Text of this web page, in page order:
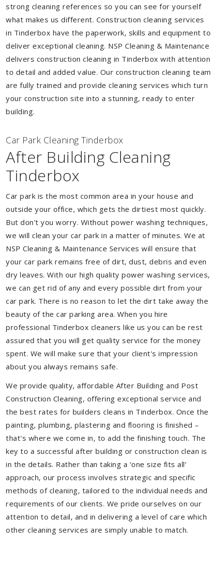
strong cleaning references so you can see for yourself
what makes us different. Construction cleaning services
in Tinderbox have the paperwork, skills and equipment to
deliver exceptional cleaning. NSP Cleaning & Maintenance
delivers construction cleaning in Tinderbox with attention
to detail and added value. Our construction cleaning team
are fully trained and provide cleaning services which turn
your construction site into a stunning, ready to enter
building.
Car Park Cleaning Tinderbox
After Building Cleaning
Tinderbox
Car park is the most common area in your house and
outside your office, which gets the dirtiest most quickly.
But don't you worry. Without power washing techniques,
we will clean your car park in a matter of minutes. We at
NSP Cleaning & Maintenance Services will ensure that
your car park remains free of dirt, dust, debris and even
dry leaves. With our high quality power washing services,
we can get rid of any and every possible dirt from your
car park. There is no reason to let the dirt take away the
beauty of the car parking area. When you hire
professional Tinderbox cleaners like us you can be rest
assured that you will get quality service for the money
spent. We will make sure that your client's impression
about you always remains safe.
We provide quality, affordable After Building and Post
Construction Cleaning, offering exceptional service and
the best rates for builders cleans in Tinderbox. Once the
painting, plumbing, plastering and flooring is finished –
that's where we come in, to add the finishing touch. The
key to a successful after building or construction clean is
in the details. Rather than taking a ‘one size fits all’
approach, our process involves strategic and specific
methods of cleaning, tailored to the individual needs and
requirements of our clients. We pride ourselves on our
attention to detail, and in delivering a level of care which
other cleaning services are simply unable to match.